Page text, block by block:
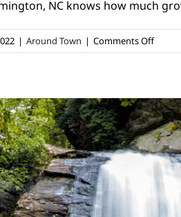
NC knows how much
| Around Town | Comments Offon
Dining
—
2022